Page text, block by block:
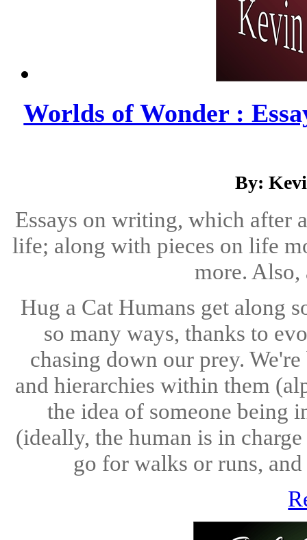
Worlds of Wonder :
By:
Essays on writing, which after
life; along with pieces on life
more. Also,
Hug a Cat Humans get along
so many ways, thanks to
chasing down our prey.
and hierarchies within them
the idea of someone being
(ideally, the human is in
go for walks or runs,